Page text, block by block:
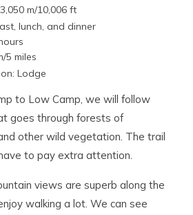
3,050 m/10,006 ft
lunch, and dinner
5 miles
Lodge
to Low Camp, we will follow
goes through forests of
other wild vegetation. The trail
to pay extra attention.
views are superb along the
walking a lot. We can see